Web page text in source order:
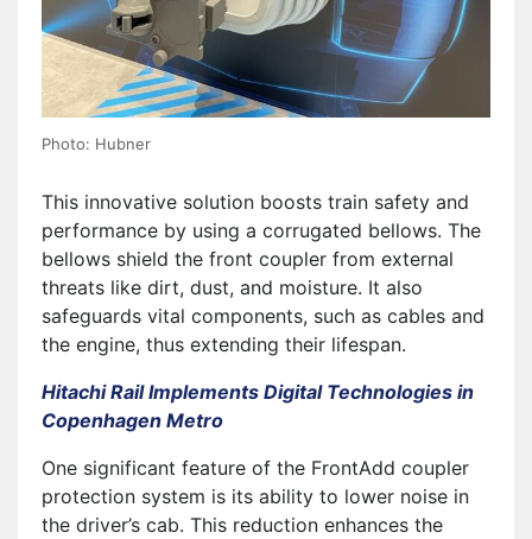
Photo: Hubner
This innovative solution boosts train safety and
performance by using a corrugated bellows. The
bellows shield the front coupler from external
threats like dirt, dust, and moisture. It also
safeguards vital components, such as cables and
the engine, thus extending their lifespan.
Hitachi Rail Implements Digital Technologies in
Copenhagen Metro
One significant feature of the FrontAdd coupler
protection system is its ability to lower noise in
the driver’s cab. This reduction enhances the